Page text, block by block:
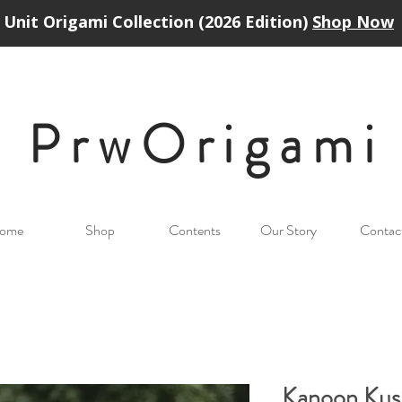
Unit Origami Collection (2026 Edition) Shop Now
PrwOrigami
Shop Contents Our Story